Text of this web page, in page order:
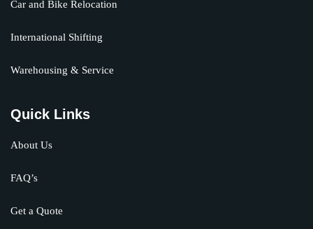
Car and Bike Relocation
International Shifting
Warehousing & Service
Quick Links
About Us
FAQ’s
Get a Quote